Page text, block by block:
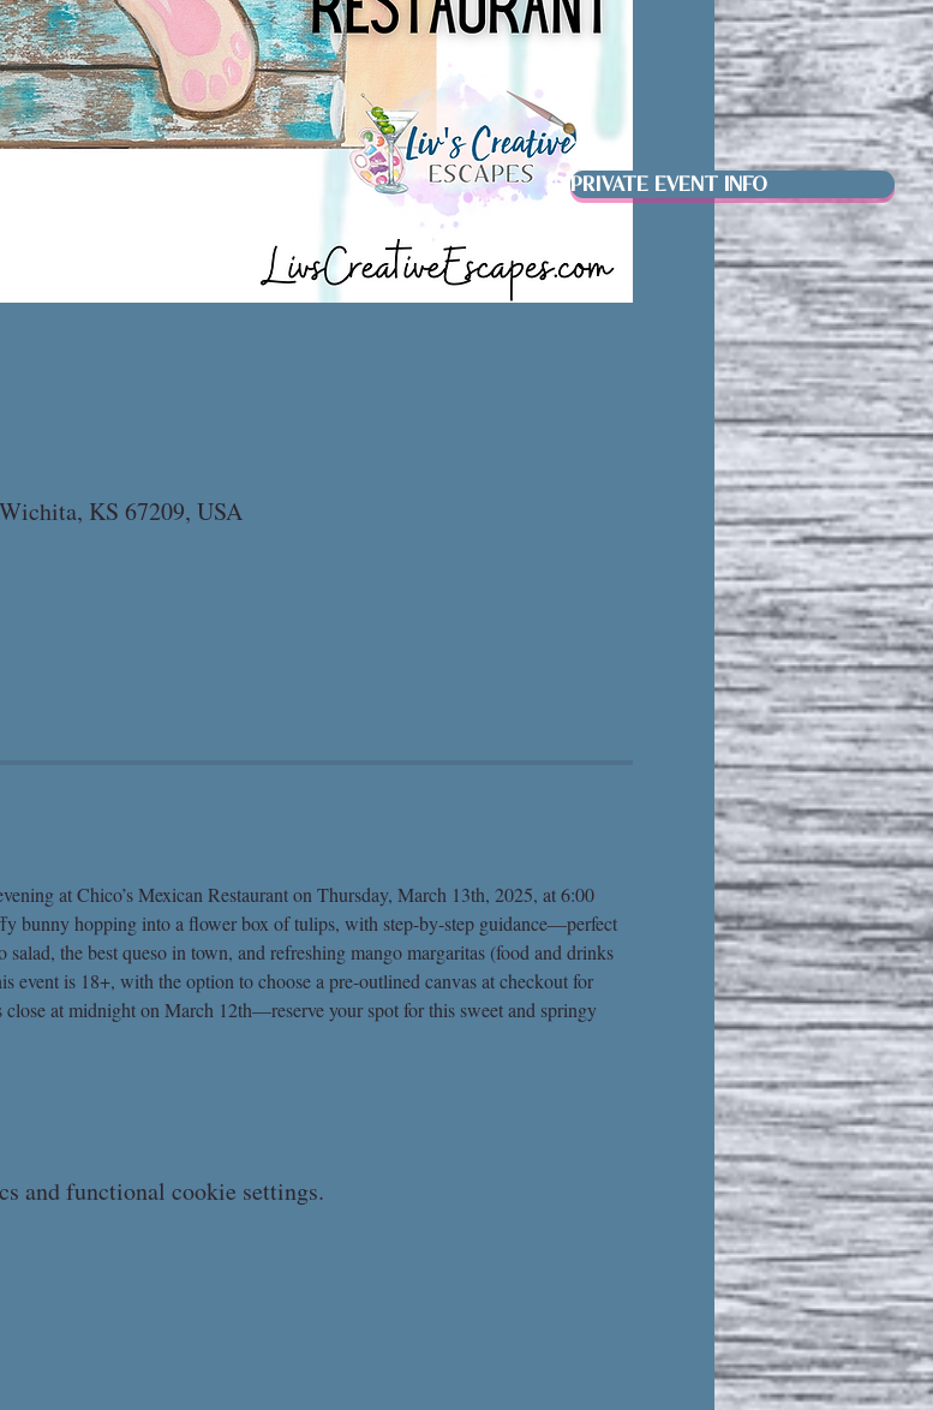
PRIVATE EVENT INFO
KS 67209, USA
at Chico’s Mexican Restaurant on Thursday, March 13th, 2025, at 6:00
bunny hopping into a flower box of tulips, with step-by-step guidance—perfect
salad, the best queso in town, and refreshing mango margaritas (food and drinks
event is 18+, with the option to choose a pre-outlined canvas at checkout for
close at midnight on March 12th—reserve your spot for this sweet and springy
and functional cookie settings.